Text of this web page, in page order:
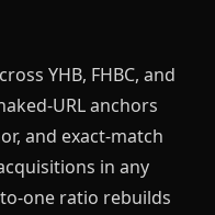
YHB, FHBC, and
URL anchors
and exact-match
in any
one ratio rebuilds